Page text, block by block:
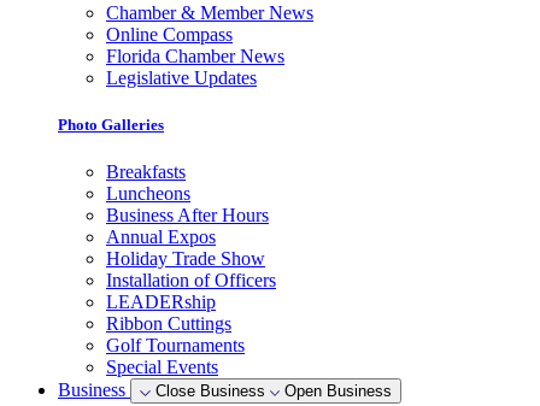
Chamber & Member News
Online Compass
Florida Chamber News
Legislative Updates
Photo Galleries
Breakfasts
Luncheons
Business After Hours
Annual Expos
Holiday Trade Show
Installation of Officers
LEADERship
Ribbon Cuttings
Golf Tournaments
Special Events
Business
Close Business Open Business